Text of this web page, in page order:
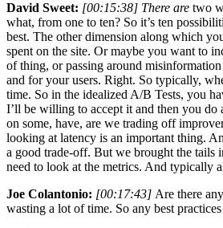
David Sweet: [00:15:38] There are two
what, from one to ten? So it’s ten
best. The other dimension along which
spent on the site. Or maybe you want to
of thing, or passing around
and for your users. Right. So typically,
time. So in the idealized A/B Tests, you
I’ll be willing to accept it and then you
on some, have, are we trading off
looking at latency is an important thing.
a good trade-off. But we brought the tails
need to look at the metrics. And typically
Joe Colantonio: [00:17:43] Are there
wasting a lot of time. So any best